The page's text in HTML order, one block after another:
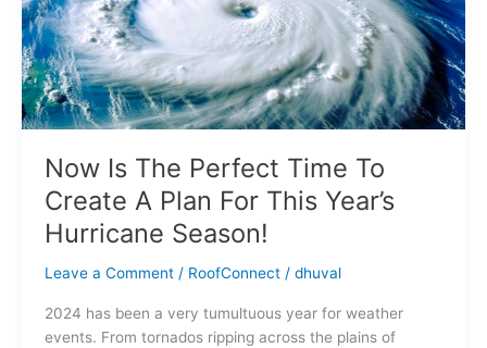
Now Is The Perfect Time To
Create A Plan For This Year’s
Hurricane Season!
Leave a Comment / RoofConnect/ dhuval
2024 has been a very tumultuous year for weather
events. From tornados ripping across the plains of
To
Create
A
Plan
For
This
Year’s
Hurricane
Season!